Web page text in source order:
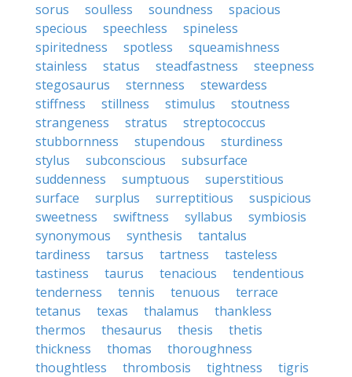
sorus
soulless soundness
spacious
specious
speechless
spineless
spiritedness
spotless
squeamishness
stainless
status steadfastness
steepness
stegosaurus
sternness
stewardess
stiffness
stillness stimulus
stoutness
strangeness
stratus
streptococcus
stubbornness
stupendous
sturdiness
stylus
subconscious
subsurface
suddenness
sumptuous
superstitious
surface
surplus surreptitious
suspicious
sweetness
swiftness syllabus
symbiosis
synonymous
synthesis
tantalus
tardiness
tarsus tartness
tasteless
tastiness
taurus tenacious
tendentious
tenderness
tennis tenuous
terrace
tetanus
texas thalamus
thankless
thermos
thesaurus thesis
thetis
thickness
thomas
thoroughness
thoughtless
thrombosis tightness
tigris